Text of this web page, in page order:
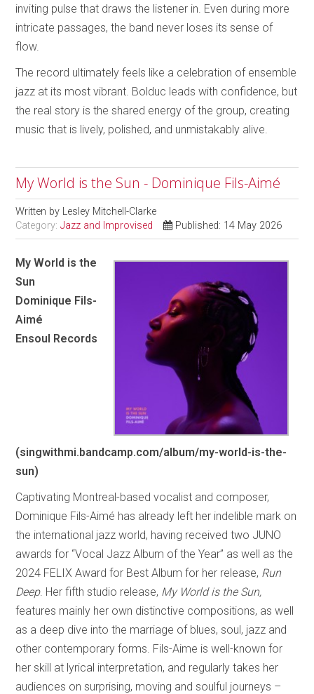
inviting pulse that draws the listener in. Even during more
intricate passages, the band never loses its sense of
flow.
The record ultimately feels like a celebration of ensemble
jazz at its most vibrant. Bolduc leads with confidence, but
the real story is the shared energy of the group, creating
music that is lively, polished, and unmistakably alive.
My World is the Sun - Dominique Fils-Aimé
Written by Lesley Mitchell-Clarke
Category:Jazz and Improvised Published: 14 May 2026
My World is the
Sun
Dominique Fils-
Aimé
Ensoul Records
(singwithmi.bandcamp.com/album/my-world-is-the-
sun)
Captivating Montreal-based vocalist and composer,
Dominique Fils-Aimé has already left her indelible mark on
the international jazz world, having received two JUNO
awards for “Vocal Jazz Album of the Year” as well as the
2024 FELIX Award for Best Album for her release, Run
Deep. Her fifth studio release, My World is the Sun,
features mainly her own distinctive compositions, as well
as a deep dive into the marriage of blues, soul, jazz and
other contemporary forms. Fils-Aime is well-known for
her skill at lyrical interpretation, and regularly takes her
audiences on surprising, moving and soulful journeys –